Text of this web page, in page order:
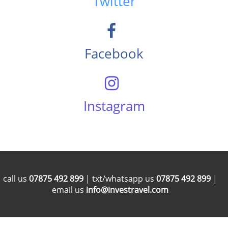
Facebook
Instagram
call us 07875 492 899 | txt/whatsapp us 07875 492 899 |
email us info@investravel.com